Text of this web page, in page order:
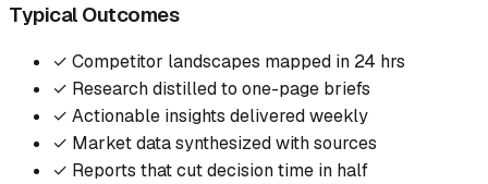
Typical Outcomes
✓ Competitor landscapes mapped in 24 hrs
✓ Research distilled to one-page briefs
✓ Actionable insights delivered weekly
✓ Market data synthesized with sources
✓ Reports that cut decision time in half